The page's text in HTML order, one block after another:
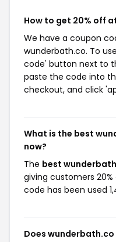
How to get 20% off
We have a coupon
wunderbath.co. To
code' button next to
paste the code into
checkout, and click
What is the best
now?
The best
giving customers
code has been used
Does